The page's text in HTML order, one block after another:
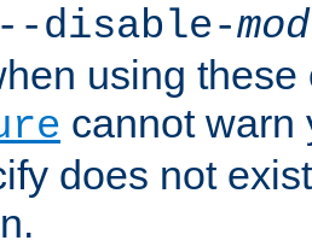
--disable-
using
cannot warn
does not